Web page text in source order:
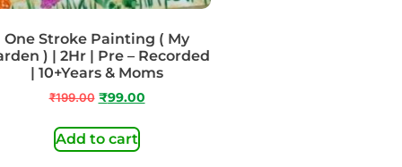
One Stroke Painting ( My
) | 2Hr | Pre – Recorded
| 10+Years & Moms
₹199.00 ₹99.00
Add to cart